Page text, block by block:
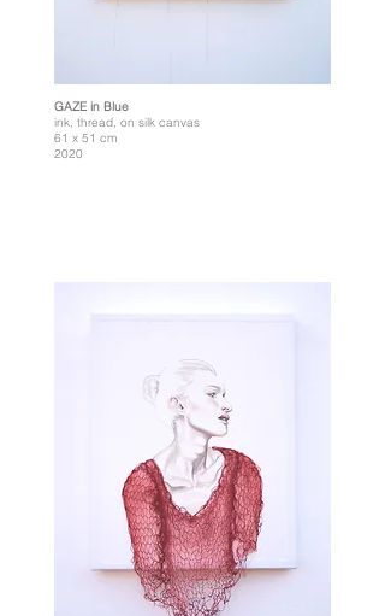
GAZE in Blue
ink, thread, on silk canvas
61 x 51 cm
2020